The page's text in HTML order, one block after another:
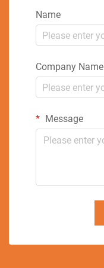
Name
Company Name
Message